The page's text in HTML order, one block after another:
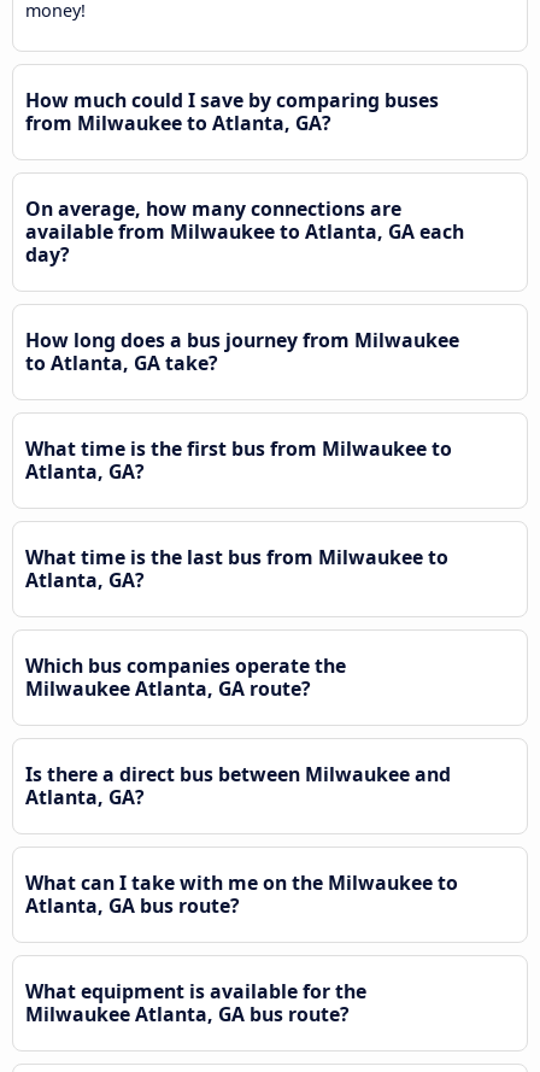
money!
How much could I save by comparing buses
from Milwaukee to Atlanta, GA?
On average, how many connections are
available from Milwaukee to Atlanta, GA each
day?
How long does a bus journey from Milwaukee
to Atlanta, GA take?
What time is the first bus from Milwaukee to
Atlanta, GA?
What time is the last bus from Milwaukee to
Atlanta, GA?
Which bus companies operate the
Milwaukee Atlanta, GA route?
Is there a direct bus between Milwaukee and
Atlanta, GA?
What can I take with me on the Milwaukee to
Atlanta, GA bus route?
What equipment is available for the
Milwaukee Atlanta, GA bus route?